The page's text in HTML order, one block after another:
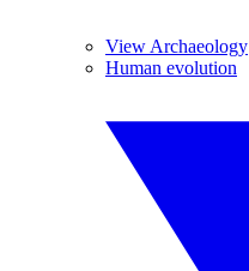
View Archaeology
Human evolution